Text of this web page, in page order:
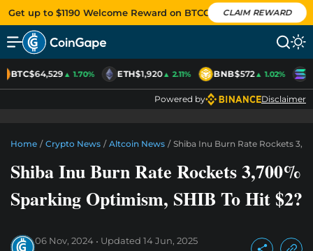
Get up to $1190 Welcome Reward on BTCC CLAIM REWARD
BTC$64,529▲ 1.70% ETH$1,920▲ 2.11% BNB$572▲ 1.02%
Powered by Disclaimer
Home / Crypto News / Altcoin News / Shiba Inu Burn Rate Rockets
Shiba Inu Burn Rate Rockets 3,700%
Sparking Optimism, SHIB To Hit $2?
06 Nov, 2024 Updated 14 Jun, 2025